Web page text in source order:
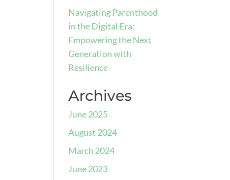
Navigating Parenthood
in the Digital Era:
Empowering the Next
Generation with
Resilience
Archives
June 2025
August 2024
March 2024
June 2023